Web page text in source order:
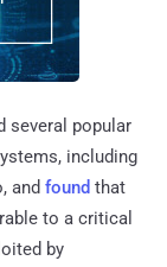
several popular
including
and found that
to a critical
by